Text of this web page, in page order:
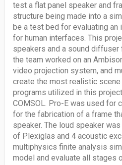
test a flat panel speaker and
structure being made into a
be a test bed for evaluating an
for human interfaces. This
speakers and a sound
the team worked on an
video projection system, and
create the most realistic
programs utilized in this
COMSOL. Pro-E was used for
for the fabrication of a frame
speaker. The loud speaker
of Plexiglas and 4 acoustic
multiphysics finite analysis
model and evaluate all stages